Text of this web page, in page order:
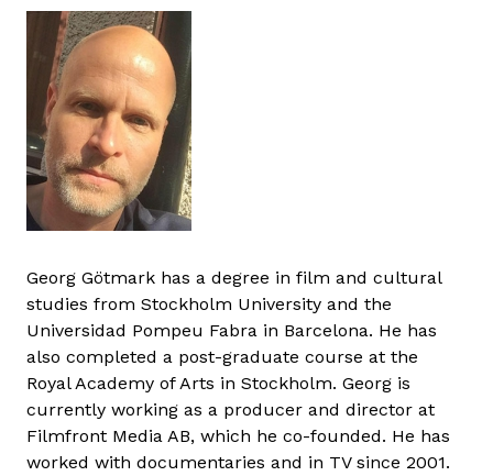
Georg Götmark has a degree in film and cultural
studies from Stockholm University and the
Universidad Pompeu Fabra in Barcelona. He has
also completed a post-graduate course at the
Royal Academy of Arts in Stockholm. Georg is
currently working as a producer and director at
Filmfront Media AB, which he co-founded. He has
worked with documentaries and in TV since 2001.